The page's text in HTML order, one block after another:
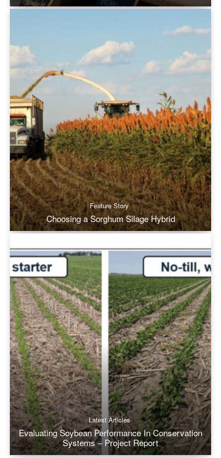
Feature Story
Choosing a Sorghum Silage Hybrid
Latest Articles
Evaluating Soybean Performance In Conservation
Systems – Project Report